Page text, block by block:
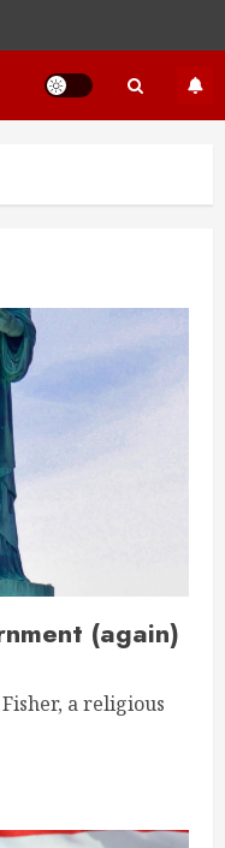
(again)
a religious